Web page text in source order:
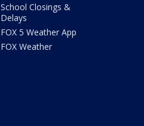
School Closings &
Delays
FOX 5 Weather App
FOX Weather